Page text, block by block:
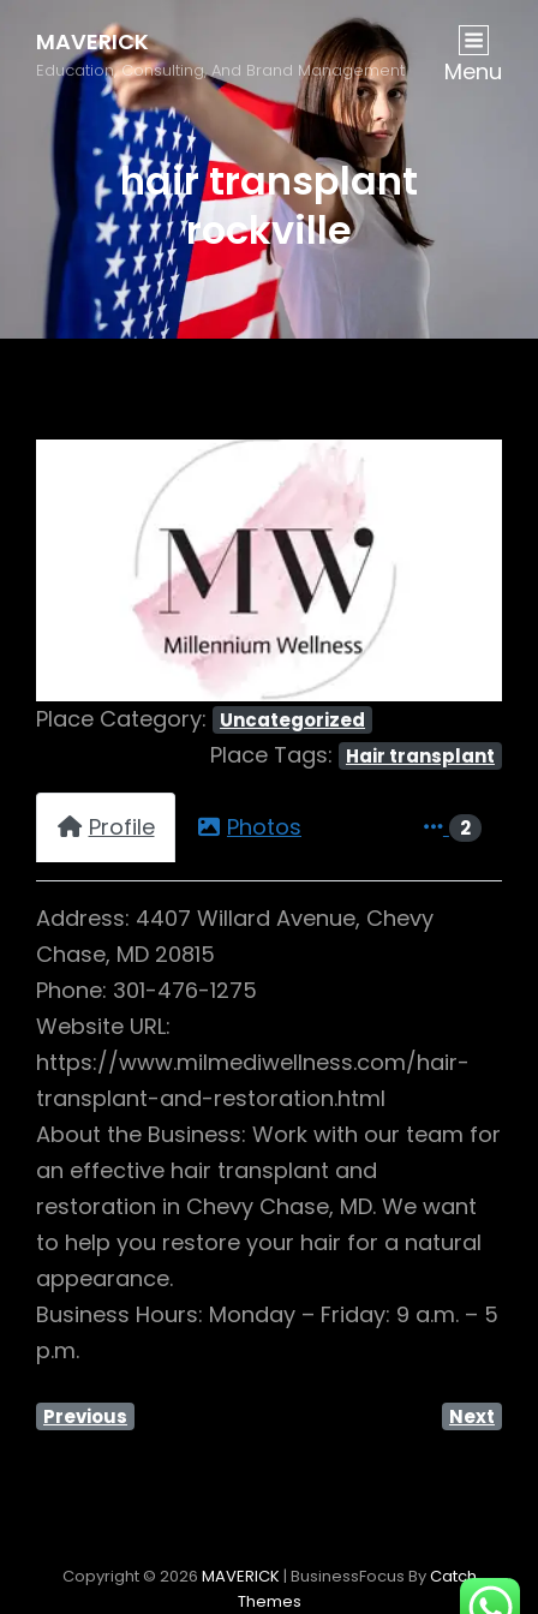
MAVERICK
Education, Consulting, And Brand Management Menu
hair transplant
rockville
Previous
Place Category: Uncategorized
Place Tags: Hair transplant
Profile Photos 2
Address: 4407 Willard Avenue, Chevy
Chase, MD 20815
Phone: 301-476-1275
Website URL:
https://www.milmediwellness.com/hair-
transplant-and-restoration.html
About the Business: Work with our team for
an effective hair transplant and
restoration in Chevy Chase, MD. We want
to help you restore your hair for a natural
appearance.
Business Hours: Monday – Friday: 9 a.m. – 5
p.m.
Previous Next
Copyright © 2026 MAVERICK | BusinessFocus ByCatch
Themes